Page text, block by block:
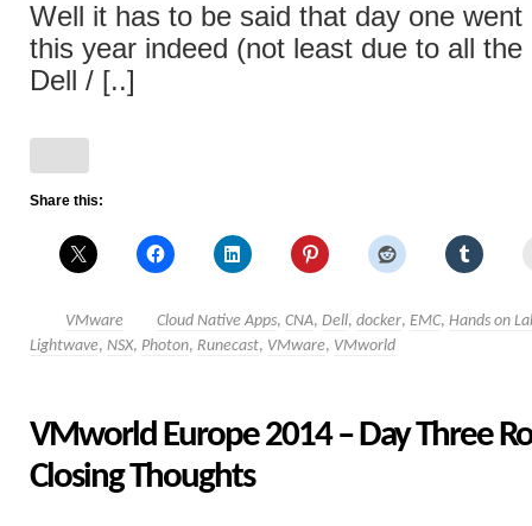
Well it has to be said that day one
this year indeed (not least due to all
Dell / [..]
Share this:
VMware Cloud Native Apps, CNA, Dell, docker, EMC, Hands on
Lightwave, NSX, Photon, Runecast, VMware, VMworld
VMworld Europe 2014 – Day Three
Closing Thoughts